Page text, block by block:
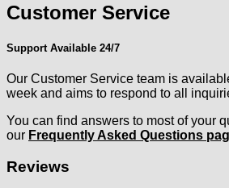
Customer Service
Support Available 24/7
Our Customer Service team is
week and aims to respond to all
You can find answers to most of your
our Frequently Asked Questions
Reviews